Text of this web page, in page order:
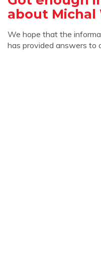
about Michal
We hope that the
has provided answers to